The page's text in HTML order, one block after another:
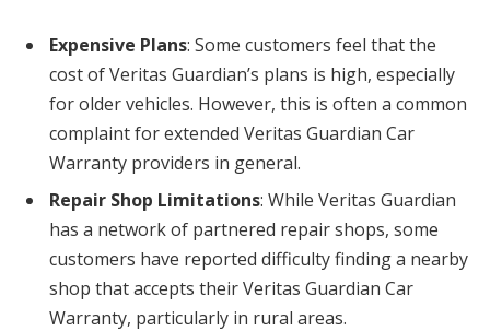
Expensive Plans: Some customers feel that the
cost of Veritas Guardian’s plans is high, especially
for older vehicles. However, this is often a common
complaint for extended Veritas Guardian Car
Warranty providers in general.
Repair Shop Limitations: While Veritas Guardian
has a network of partnered repair shops, some
customers have reported difficulty finding a nearby
shop that accepts their Veritas Guardian Car
Warranty, particularly in rural areas.